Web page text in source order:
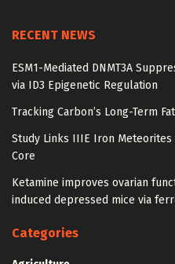
RECENT NEWS
ESM1-Mediated DNMT3A
via ID3 Epigenetic Regulation
Tracking Carbon’s Long-Term
Study Links IIIE Iron Meteorites
Core
Ketamine improves ovarian
induced depressed mice via
Categories